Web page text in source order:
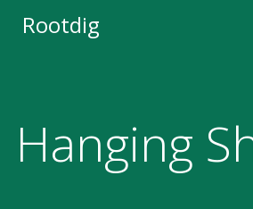
Rootdig
Hanging